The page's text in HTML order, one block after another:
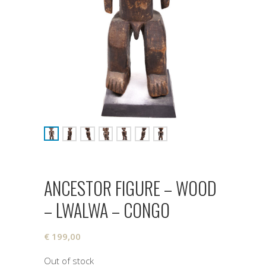
ANCESTOR FIGURE – WOOD
– LWALWA – CONGO
€ 199,00
Out of stock